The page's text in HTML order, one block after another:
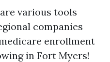
various tools
companies
enrollment
in Fort Myers!